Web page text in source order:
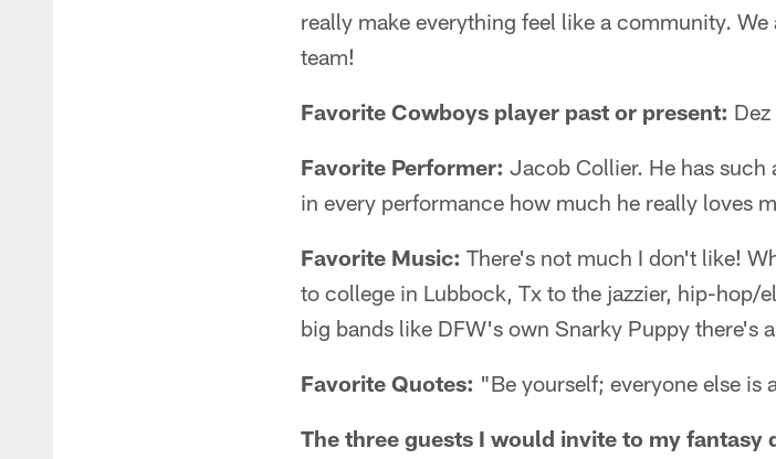
really make everything feel like a community.
team!
Favorite Cowboys player past or present:
Favorite Performer: Jacob Collier. He has such
in every performance how much he really loves
Favorite Music: There's not much I don't like!
to college in Lubbock, Tx to the jazzier, hip-
big bands like DFW's own Snarky Puppy there's
Favorite Quotes: "Be yourself; everyone else is
The three guests I would invite to my fantasy